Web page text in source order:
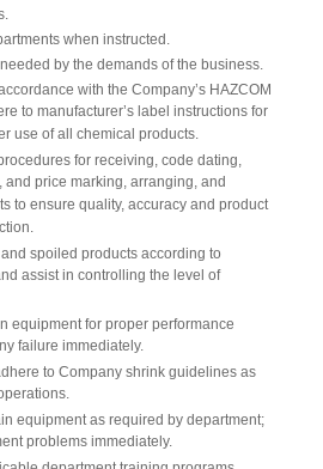
when instructed.
by the demands of the business.
with the Company’s HAZCOM
to manufacturer’s label instructions for
use of all chemical products.
for receiving, code dating,
and price marking, arranging, and
to ensure quality, accuracy and product
spoiled products according to
assist in controlling the level of
equipment for proper performance
failure immediately.
to Company shrink guidelines as
equipment as required by department;
problems immediately.